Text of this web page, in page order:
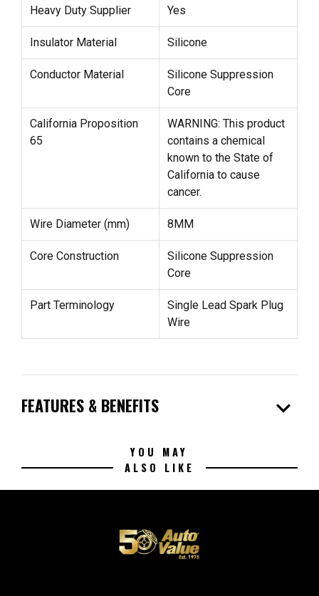
Heavy Duty Supplier Yes
Insulator Material Silicone
Conductor Material
Silicone Suppression
Core
California Proposition
65
WARNING: This product
contains a chemical
known to the State of
California to cause
cancer.
Wire Diameter (mm) 8MM
Core Construction
Silicone Suppression
Core
Part Terminology
Single Lead Spark Plug
Wire
FEATURES & BENEFITS expand_more
YOU MAY
ALSO LIKE